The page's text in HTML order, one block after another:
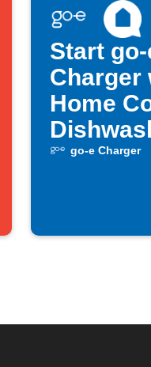
Start
Charger
Home
turns off
go-e Charger